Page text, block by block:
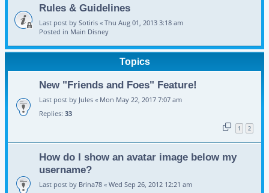
Rules & Guidelines
Last post by Sotiris « Thu Aug 01, 2013 3:18 am
Posted in Main Disney
Topics
New "Friends and Foes" Feature!
Last post by Jules « Mon May 22, 2017 7:07 am
Replies: 33
1 2
How do I show an avatar image below my
username?
Last post by Brina78 « Wed Sep 26, 2012 12:21 am